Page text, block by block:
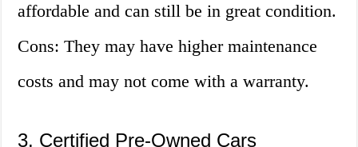
affordable and can still be in great condition.
Cons: They may have higher maintenance
costs and may not come with a warranty.
3. Certified Pre-Owned Cars